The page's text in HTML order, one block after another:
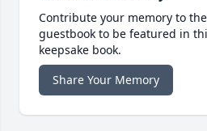
Contribute your memory to
guestbook to be featured in
keepsake book.
Share Your Memory